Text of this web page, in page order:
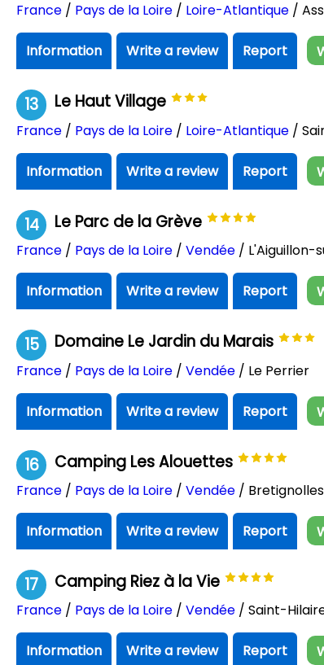
France / Pays de la Loire / Loire-Atlantique /
Information Write a review Report
13 Le Haut Village
France / Pays de la Loire / Loire-Atlantique /
Information Write a review Report
14 Le Parc de la Grève
France / Pays de la Loire / Vendée / L'Aiguillon-
Information Write a review Report
15 Domaine Le Jardin du Marais
France / Pays de la Loire / Vendée / Le Perrier
Information Write a review Report
16 Camping Les Alouettes
France / Pays de la Loire / Vendée /
Information Write a review Report
17 Camping Riez à la Vie
France / Pays de la Loire / Vendée / Saint-
Information Write a review Report